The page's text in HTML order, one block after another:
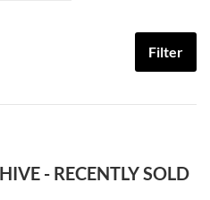
Filter
- RECENTLY SOLD